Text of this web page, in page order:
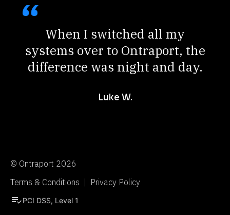
When I switched all my
systems over to Ontraport, the
difference was night and day.
Luke W.
© Ontraport 2026
Terms & Conditions  |  Privacy Policy
playlist_add_checkPCI DSS, Level 1